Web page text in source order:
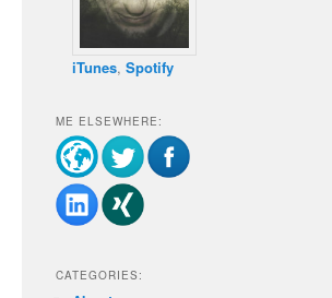
iTunes, Spotify
ME ELSEWHERE:
CATEGORIES: